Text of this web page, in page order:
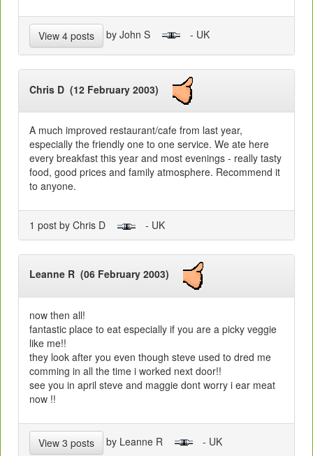
View 4 posts by John S - UK
Chris D (12 February 2003)
A much improved restaurant/cafe from last year,
especially the friendly one to one service. We ate here
every breakfast this year and most evenings - really tasty
food, good prices and family atmosphere. Recommend it
to anyone.
1 post by Chris D - UK
Leanne R (06 February 2003)
now then all!
fantastic place to eat especially if you are a picky veggie
like me!!
they look after you even though steve used to dred me
comming in all the time i worked next door!!
see you in april steve and maggie dont worry i ear meat
now !!
View 3 posts by Leanne R - UK